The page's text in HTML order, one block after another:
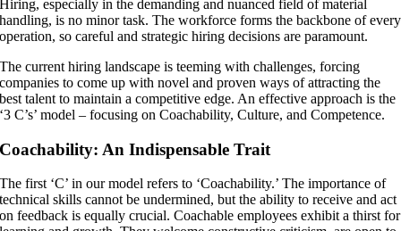
Hiring, especially in the demanding and nuanced field of material
handling, is no minor task. The workforce forms the backbone of every
operation, so careful and strategic hiring decisions are paramount.
The current hiring landscape is teeming with challenges, forcing
companies to come up with novel and proven ways of attracting the
best talent to maintain a competitive edge. An effective approach is the
‘3 C’s’ model – focusing on Coachability, Culture, and Competence.
Coachability: An Indispensable Trait
The first ‘C’ in our model refers to ‘Coachability.’ The importance of
technical skills cannot be undermined, but the ability to receive and act
on feedback is equally crucial. Coachable employees exhibit a thirst for